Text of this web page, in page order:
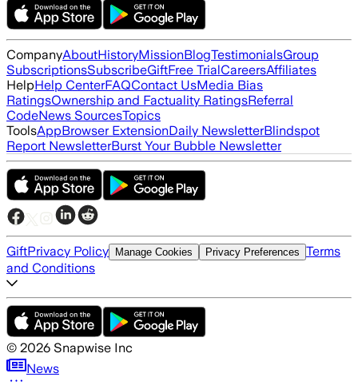
CompanyAboutHistoryMissionBlogTestimonialsGroup
SubscriptionsSubscribeGiftFree TrialCareersAffiliates
HelpHelp CenterFAQContact UsMedia Bias
RatingsOwnership and Factuality RatingsReferral
CodeNews SourcesTopics
ToolsAppBrowser ExtensionDaily NewsletterBlindspot
Report NewsletterBurst Your Bubble Newsletter
GiftPrivacy Policy Manage Cookies Privacy Preferences Terms
and Conditions
© 2026 Snapwise Inc
News